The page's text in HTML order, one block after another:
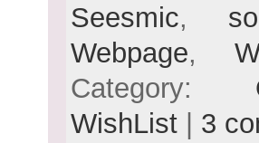
Seesmic,
Webpage,
Category:
WishList| 3